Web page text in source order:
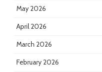
May 2026
April 2026
March 2026
February 2026